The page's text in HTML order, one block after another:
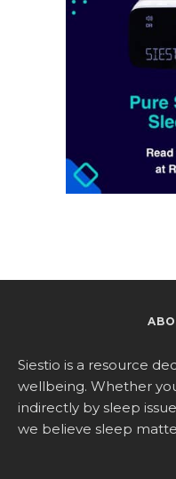
Siestio is a resource
wellbeing. Whether
indirectly by sleep
we believe sleep